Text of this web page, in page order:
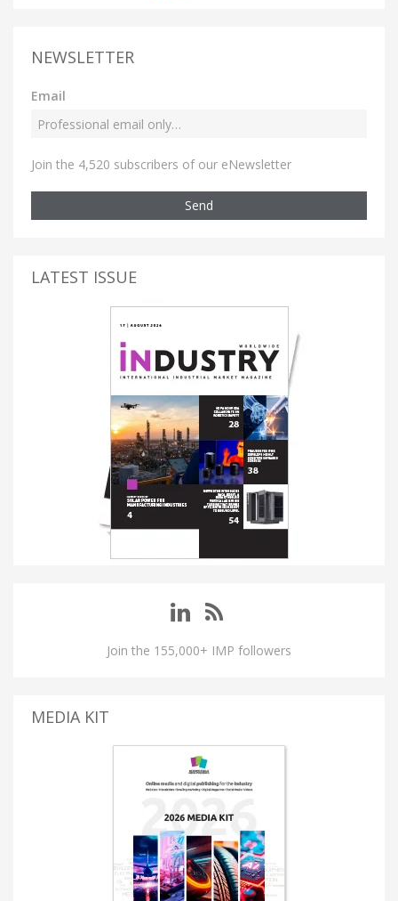
NEWSLETTER
Email
Join the 4,520 subscribers of our eNewsletter
Send
LATEST ISSUE
Join the 155,000+ IMP followers
MEDIA KIT